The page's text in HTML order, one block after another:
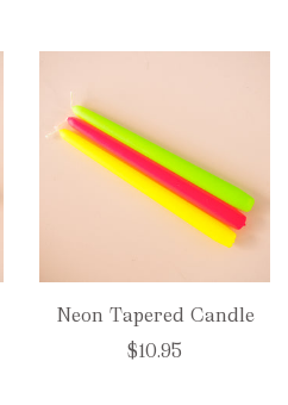
Neon Tapered Candle
$10.95